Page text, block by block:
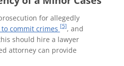
for allegedly
to commit crimes[5], and
should hire a lawyer
attorney can provide